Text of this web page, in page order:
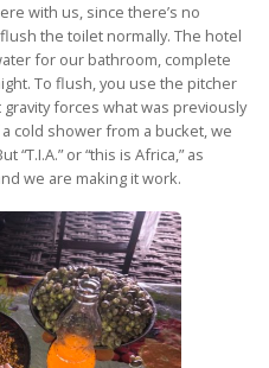
with us, since there’s no
the toilet normally. The hotel
for our bathroom, complete
To flush, you use the pitcher
forces what was previously
cold shower from a bucket, we
or “this is Africa,” as
we are making it work.